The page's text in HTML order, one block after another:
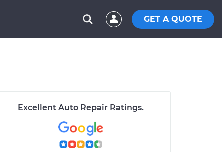
GET A QUOTE
Excellent Auto Repair Ratings.